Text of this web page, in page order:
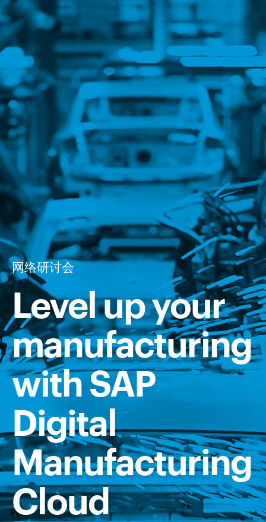
网络研讨会
Level up your
manufacturing
with SAP
Digital
Manufacturing
Cloud